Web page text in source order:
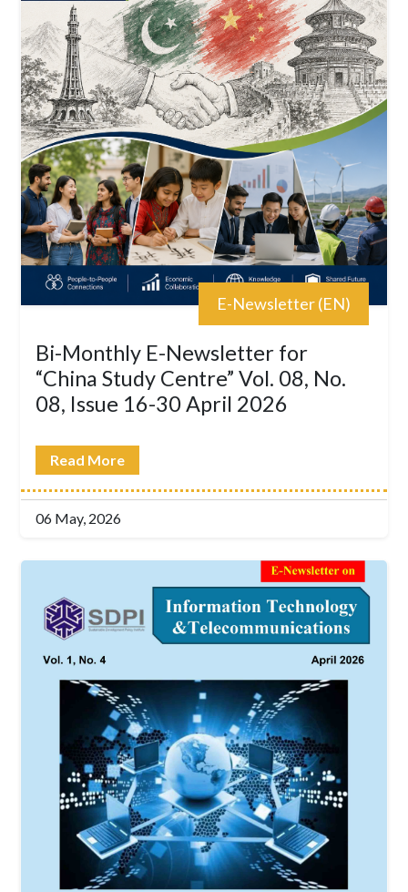
E-Newsletter (EN)
Bi-Monthly E-Newsletter for
“China Study Centre” Vol. 08, No.
08, Issue 16-30 April 2026
Read More
06 May, 2026